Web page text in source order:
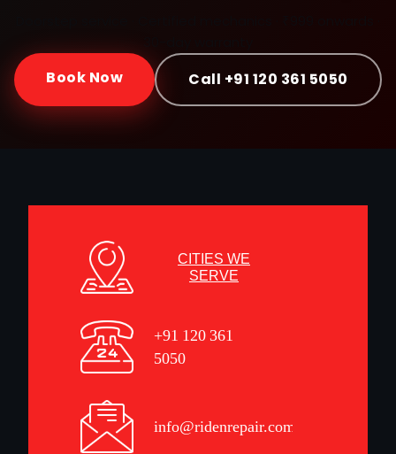
Book Now Call +91 120 361 5050
CITIES WE
SERVE
+91 120 361
5050
info@ridenrepair.com